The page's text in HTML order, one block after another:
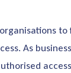
to
As